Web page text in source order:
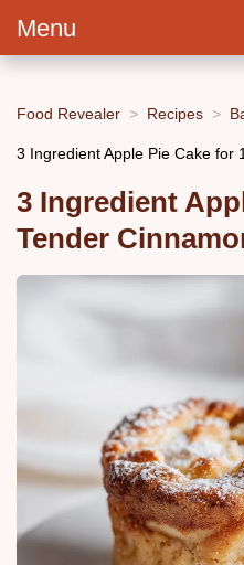
Menu
Food Revealer Recipes
3 Ingredient Apple Pie Cake for
3 Ingredient
Tender